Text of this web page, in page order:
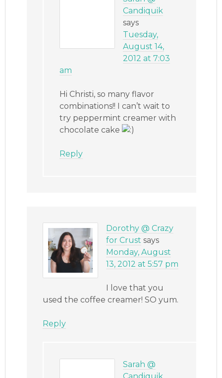
Candiquik
says
Tuesday,
August 14,
2012 at 7:03
am
Hi Christi, so many flavor
combinations!! I can’t wait to
try peppermint creamer with
chocolate cake
Reply
Dorothy @ Crazy
for Crust says
Monday, August
13, 2012 at 5:57 pm
I love that you
used the coffee creamer! SO yum.
Reply
Sarah @